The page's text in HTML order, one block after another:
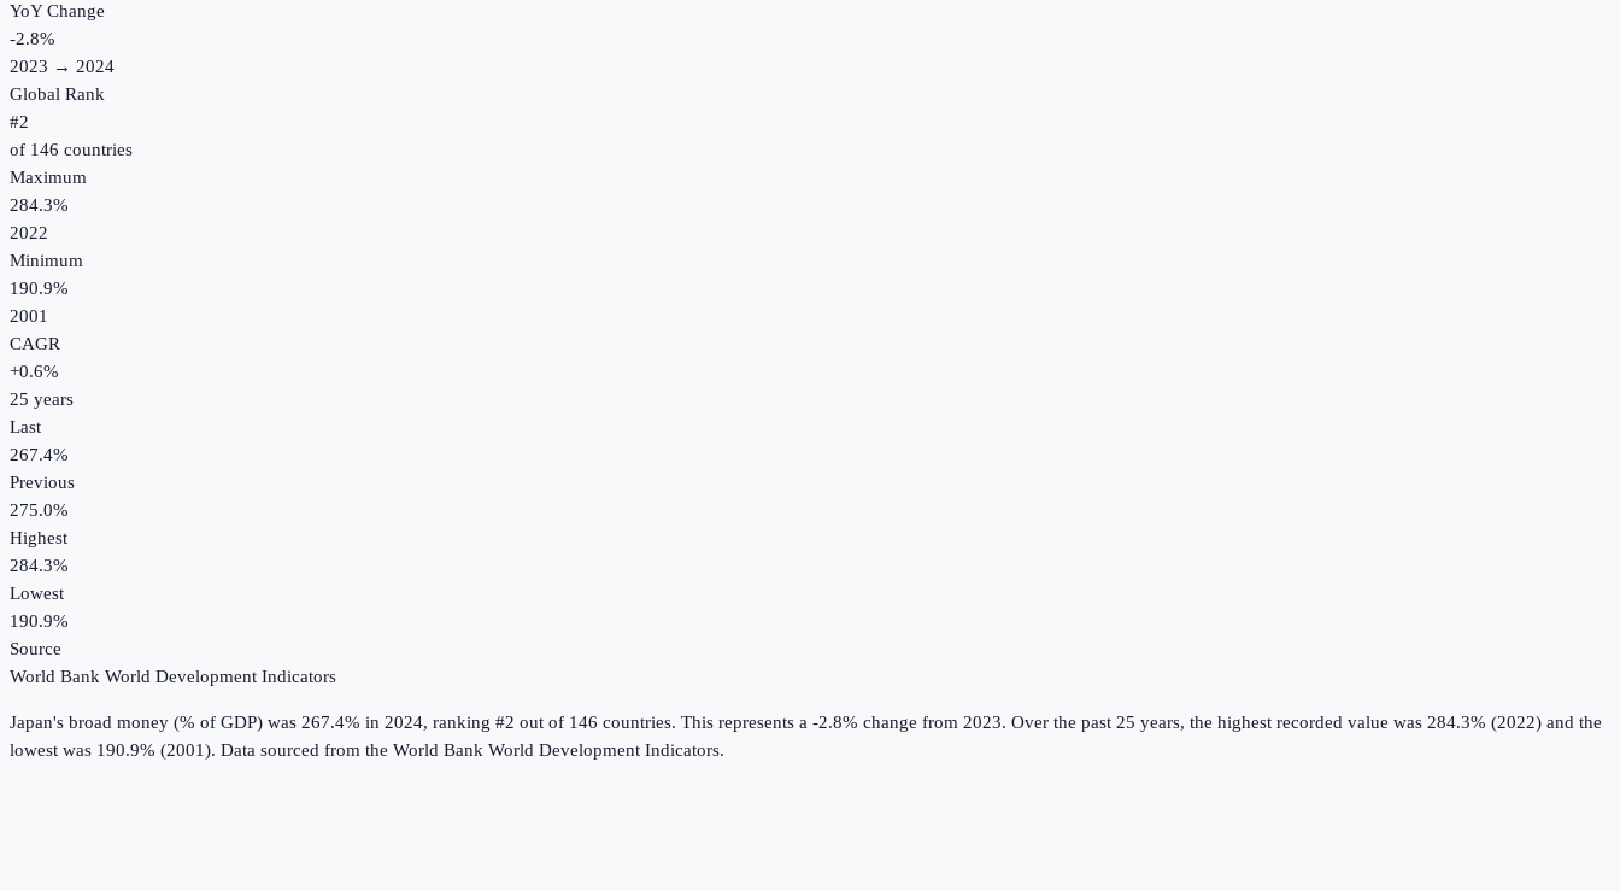
YoY Change
-2.8%
2023 → 2024
Global Rank
#2
of 146 countries
Maximum
284.3%
2022
Minimum
190.9%
2001
CAGR
+0.6%
25 years
Last
267.4%
Previous
275.0%
Highest
284.3%
Lowest
190.9%
Source
World Bank World Development Indicators
Japan's broad money (% of GDP) was 267.4% in 2024, ranking #2 out of 146 countries. This represents a -2.8% change from 2023. Over the past 25 years, the highest recorded value was 284.3% (2022) and the
lowest was 190.9% (2001). Data sourced from the World Bank World Development Indicators.